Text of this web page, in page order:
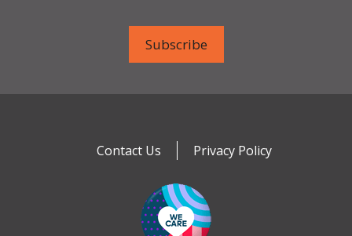
Contact Us Privacy Policy